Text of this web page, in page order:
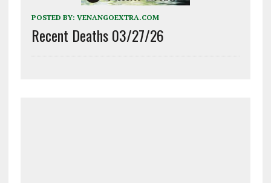
POSTED BY: VENANGOEXTRA.COM
Recent Deaths 03/27/26